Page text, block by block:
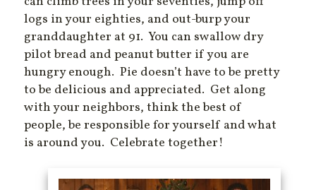
logs in your eighties, and out-burp your
granddaughter at 91. You can swallow dry
pilot bread and peanut butter if you are
hungry enough. Pie doesn’t have to be pretty
to be delicious and appreciated. Get along
with your neighbors, think the best of
people, be responsible for yourself and what
is around you. Celebrate together!